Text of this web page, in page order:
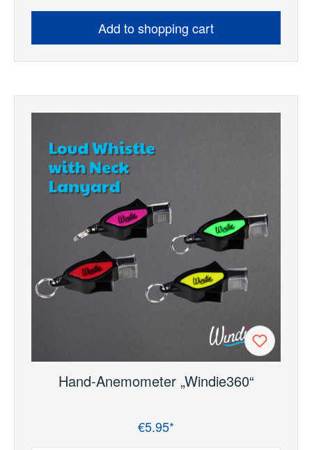
Add to shopping cart
Hand-Anemometer „Windie360“
€5.95*